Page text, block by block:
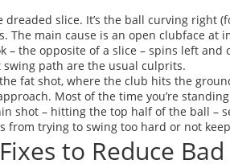
dreaded slice. It’s the ball curving right
The main cause is an open clubface at
– the opposite of a slice – spins left
swing path are the usual culprits.
the fat shot, where the club hits the
Most of the time you’re
shot – hitting the top half of the ball –
from trying to swing too hard or not
to Reduce